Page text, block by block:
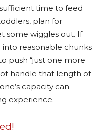
time to feed
plan for
some wiggles out. If
into reasonable chunks
push “just one more
handle that length of
capacity can
experience.